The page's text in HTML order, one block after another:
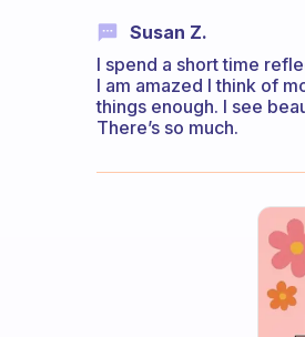
Susan Z.
I spend a short time
I am amazed I think of
things enough. I see
There’s so much.